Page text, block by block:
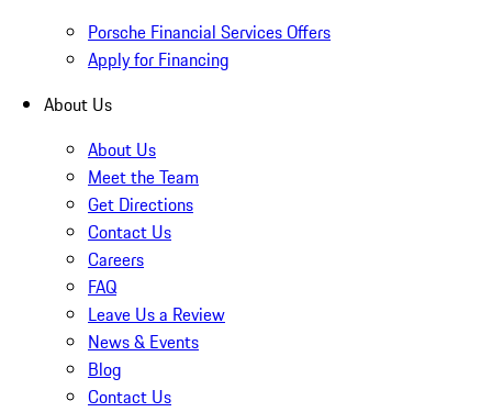
Porsche Financial Services Offers
Apply for Financing
About Us
About Us
Meet the Team
Get Directions
Contact Us
Careers
FAQ
Leave Us a Review
News & Events
Blog
Contact Us